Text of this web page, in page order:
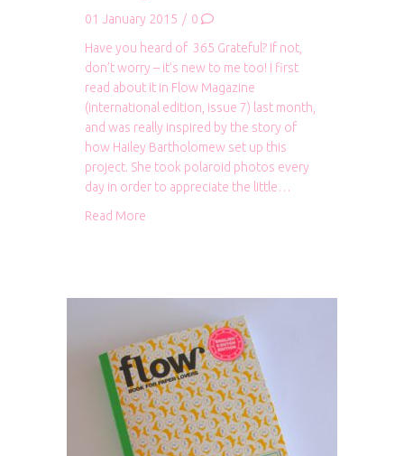
01 January 2015 / 0
Have you heard of 365 Grateful? If not,
don’t worry – it’s new to me too! I first
read about it in Flow Magazine
(international edition, issue 7) last month,
and was really inspired by the story of
how Hailey Bartholomew set up this
project. She took polaroid photos every
day in order to appreciate the little…
Read More